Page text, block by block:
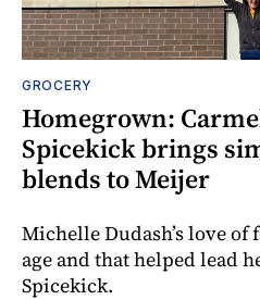
GROCERY
Homegrown:
Spicekick brings
blends to Meijer
Michelle Dudash’s love of
age and that helped lead
Spicekick.